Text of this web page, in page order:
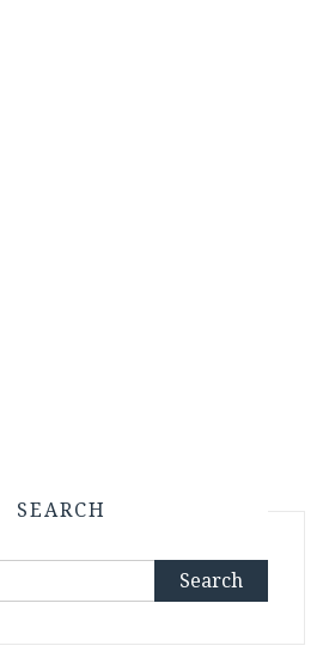
SEARCH